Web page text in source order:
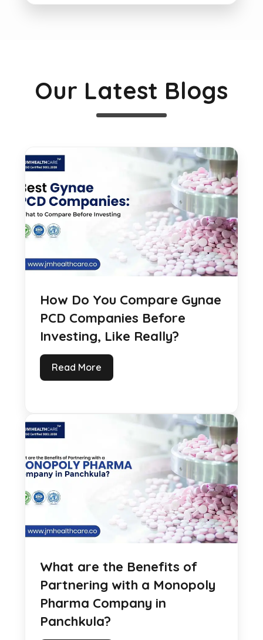
Our Latest Blogs
How Do You Compare Gynae
PCD Companies Before
Investing, Like Really?
Read More
What are the Benefits of
Partnering with a Monopoly
Pharma Company in
Panchkula?